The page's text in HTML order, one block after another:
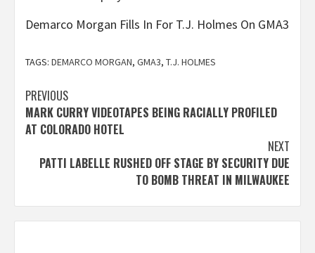
Demarco Morgan Fills In For T.J. Holmes On GMA3
TAGS: DEMARCO MORGAN, GMA3, T.J. HOLMES
Post
navigation
PREVIOUS
MARK CURRY VIDEOTAPES BEING RACIALLY PROFILED
AT COLORADO HOTEL
NEXT
PATTI LABELLE RUSHED OFF STAGE BY SECURITY DUE
TO BOMB THREAT IN MILWAUKEE